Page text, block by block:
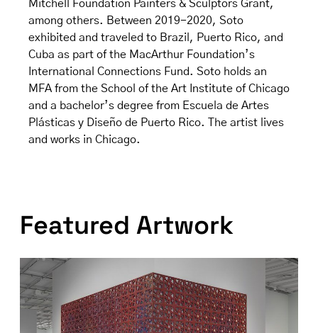
Mitchell Foundation Painters & Sculptors Grant,
among others. Between 2019-2020, Soto
exhibited and traveled to Brazil, Puerto Rico, and
Cuba as part of the MacArthur Foundation’s
International Connections Fund. Soto holds an
MFA from the School of the Art Institute of Chicago
and a bachelor’s degree from Escuela de Artes
Plásticas y Diseño de Puerto Rico. The artist lives
and works in Chicago.
Featured Artwork